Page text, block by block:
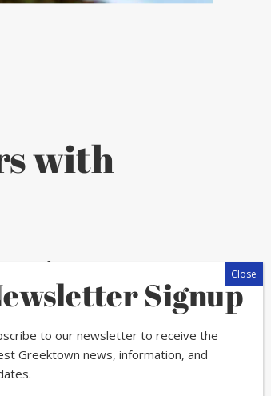
with
a perfect
taste like
Signup
to our newsletter to receive the
Greektown news, information, and